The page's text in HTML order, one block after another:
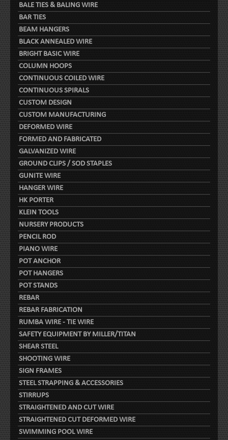
BALE TIES & BALING WIRE
BAR TIES
BEAM HANGERS
BLACK ANNEALED WIRE
BRIGHT BASIC WIRE
COLUMN HOOPS
CONTINUOUS COILED WIRE
CONTINUOUS SPIRALS
CUSTOM DESIGN
CUSTOM MANUFACTURING
DEFORMED WIRE
FORMED AND FABRICATED
GALVANIZED WIRE
GROUND CLIPS / SOD STAPLES
GUNITE WIRE
HANGER WIRE
HK PORTER
KLEIN TOOLS
NURSERY PRODUCTS
PENCIL ROD
PIANO WIRE
POT ANCHOR
POT HANGERS
POT STANDS
REBAR
REBAR FABRICATION
RUMBA WIRE - TIE WIRE
SAFETY EQUIPMENT BY MILLER/TITAN
SHEAR STEEL
SHOOTING WIRE
SIGN FRAMES
STEEL STRAPPING & ACCESSORIES
STIRRUPS
STRAIGHTENED AND CUT WIRE
STRAIGHTENED CUT DEFORMED WIRE
SWIMMING POOL WIRE